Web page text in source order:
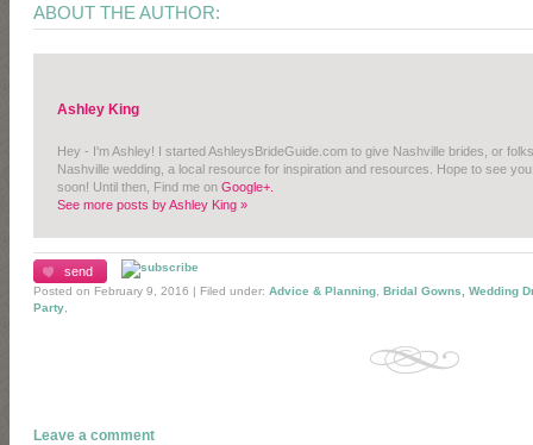
ABOUT THE AUTHOR:
Ashley King
Hey - I'm Ashley! I started AshleysBrideGuide.com to give Nashville brides, or
Nashville wedding, a local resource for inspiration and resources. Hope to see
soon! Until then, Find me on Google+.
See more posts by Ashley King »
send
Posted on February 9, 2016 | Filed under: Advice & Planning Bridal Gowns, Wedding
Party
Leave a comment